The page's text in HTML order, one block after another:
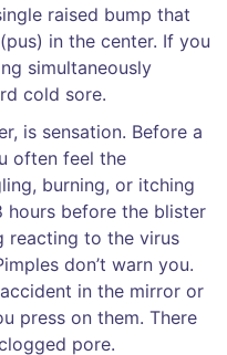
raised bump that
in the center. If you
simultaneously
cold sore.
is sensation. Before a
often feel the
burning, or itching
hours before the blister
reacting to the virus
don’t warn you.
in the mirror or
press on them. There
pore.